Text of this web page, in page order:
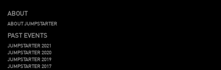
ABOUT
ABOUT JUMPSTARTER
PAST EVENTS
JUMPSTARTER 2021
JUMPSTARTER 2020
JUMPSTARTER 2019
JUMPSTARTER 2017